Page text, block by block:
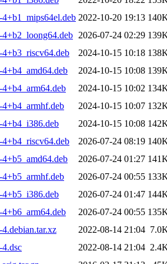
2022-10-20 19:13
2026-07-24 02:29
2024-10-15 10:18
2024-10-15 10:08
2024-10-15 10:02
2024-10-15 10:07
2024-10-15 10:08
2026-07-24 08:19
2026-07-24 01:27
2026-07-24 00:55
2026-07-24 01:47
2026-07-24 00:55
2022-08-14 21:04
2022-08-14 21:04